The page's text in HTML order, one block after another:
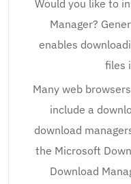
Would you like to
Manager?
enables
files
Many web
include a
download
the Microsoft
Download